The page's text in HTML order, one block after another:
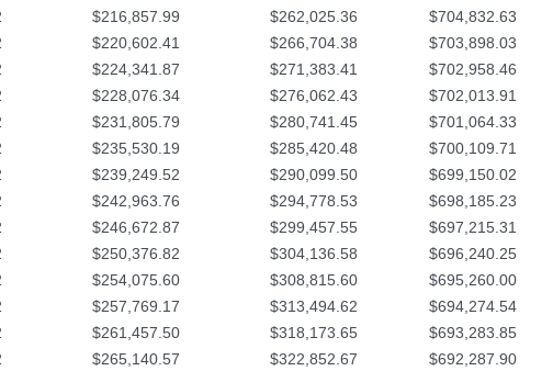
$216,857.99 $262,025.36
$704,832.63
$220,602.41 $266,704.38
$703,898.03
$224,341.87 $271,383.41
$702,958.46
$228,076.34 $276,062.43
$702,013.91
$231,805.79 $280,741.45
$701,064.33
$235,530.19 $285,420.48
$700,109.71
$239,249.52 $290,099.50
$699,150.02
$242,963.76 $294,778.53
$698,185.23
$246,672.87 $299,457.55
$697,215.31
$250,376.82 $304,136.58
$696,240.25
$254,075.60 $308,815.60
$695,260.00
$257,769.17 $313,494.62
$694,274.54
$261,457.50 $318,173.65
$693,283.85
$265,140.57 $322,852.67
$692,287.90